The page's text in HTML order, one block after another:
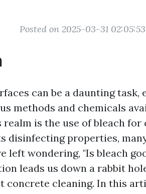
Posted on 2025-03-31 02:05:53
can be a daunting task,
methods and chemicals
is the use of bleach
disinfecting properties,
left wondering, "Is bleach
leads us down a rabbit
concrete cleaning. In this